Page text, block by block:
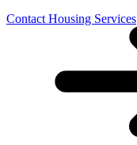
Contact Housing Services